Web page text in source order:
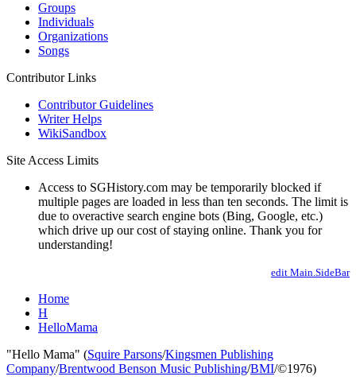
Groups
Individuals
Organizations
Songs
Contributor Links
Contributor Guidelines
Writer Helps
WikiSandbox
Site Access Limits
Access to SGHistory.com may be temporarily blocked if
multiple pages are loaded in less than ten seconds. The limit is
due to overactive search engine bots (Bing, Google, etc.)
which drive up our cost of staying online. Thank you for
understanding!
edit Main.SideBar
Home
H
HelloMama
"Hello Mama" (Squire Parsons/Kingsmen Publishing
Company/Brentwood Benson Music Publishing/BMI/©1976)